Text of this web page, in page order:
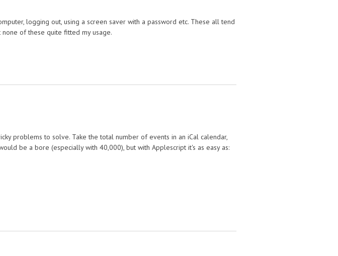
logging out, using a screen saver with a password etc. These all tend
of these quite fitted my usage.
problems to solve. Take the total number of events in an iCal calendar,
be a bore (especially with 40,000), but with Applescript it's as easy as: